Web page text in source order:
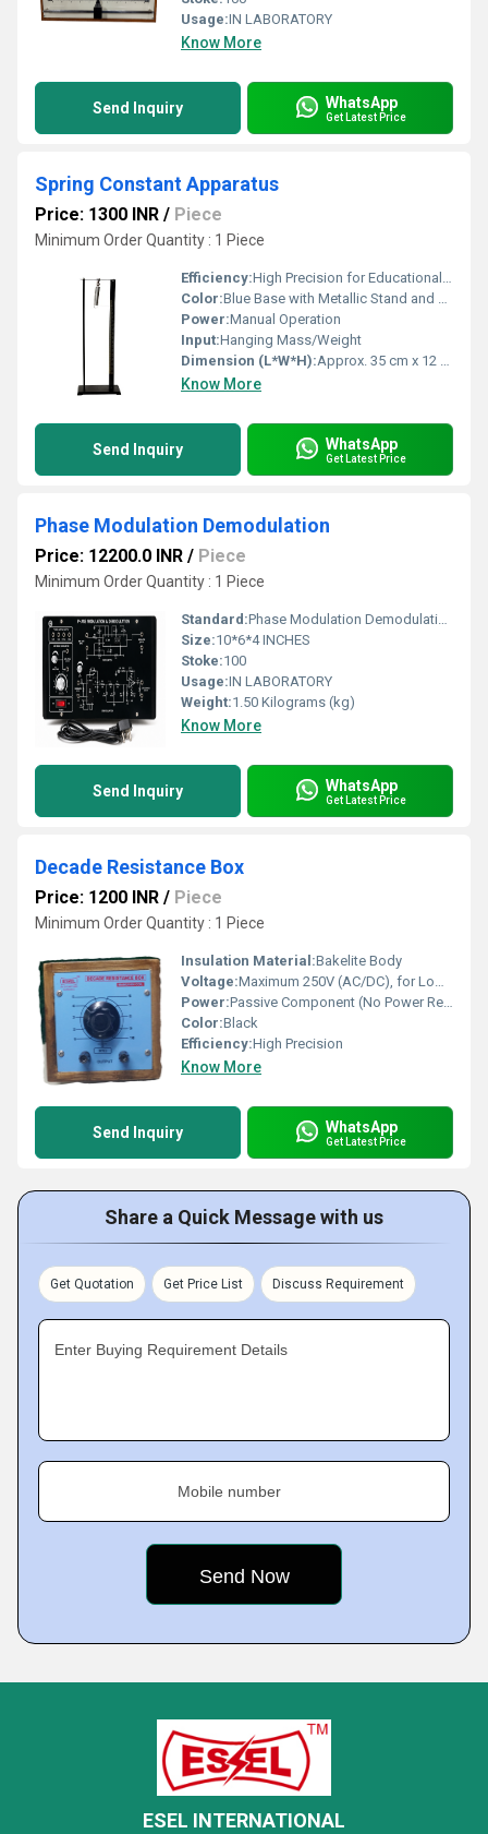
Usage:IN LABORATORY
Know More
Send Inquiry WhatsApp
Get Latest Price
Spring Constant Apparatus
Price: 1300 INR / Piece
Minimum Order Quantity : 1 Piece
Efficiency:High Precision for Educational Purposes
Color:Blue Base with Metallic Stand and Scale
Power:Manual Operation
Input:Hanging Mass/Weight
Dimension (L*W*H):Approx. 35 cm x 12 cm x 30 cm
Know More
Send Inquiry WhatsApp
Get Latest Price
Phase Modulation Demodulation
Price: 12200.0 INR / Piece
Minimum Order Quantity : 1 Piece
Standard:Phase Modulation Demodulation
Size:10*6*4 INCHES
Stoke:100
Usage:IN LABORATORY
Weight:1.50 Kilograms (kg)
Know More
Send Inquiry WhatsApp
Get Latest Price
Decade Resistance Box
Price: 1200 INR / Piece
Minimum Order Quantity : 1 Piece
Insulation Material:Bakelite Body
Voltage:Maximum 250V (AC/DC), for Low Current Use
Power:Passive Component (No Power Required)
Color:Black
Efficiency:High Precision
Know More
Send Inquiry WhatsApp
Get Latest Price
Share a Quick Message with us
Get Quotation Get Price List Discuss Requirement
Enter Buying Requirement Details
Mobile number
ESEL INTERNATIONAL